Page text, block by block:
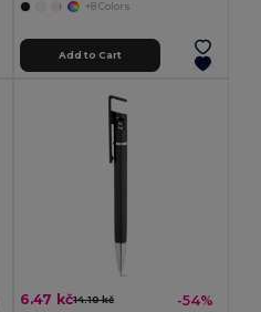
+8 Colors
Add to Cart
6.47 kč14.10 kč -54%